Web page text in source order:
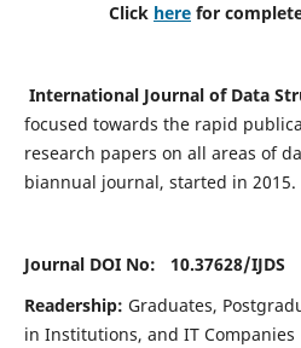
Click here for
International Journal of Data
focused towards the rapid
research papers on all areas of
biannual journal, started in 2015.
Journal DOI No: 10.37628/IJDS
Readership: Graduates,
in Institutions, and IT Companies